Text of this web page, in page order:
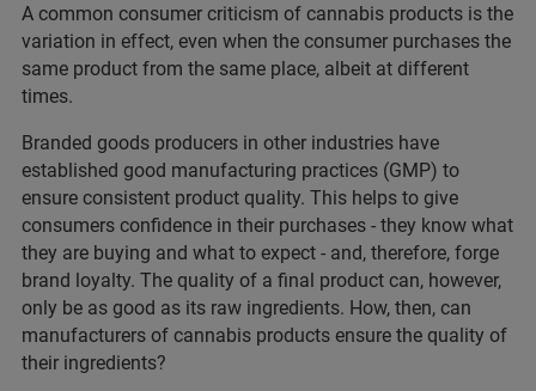
A common consumer criticism of cannabis products is the
variation in effect, even when the consumer purchases the
same product from the same place, albeit at different
times.
Branded goods producers in other industries have
established good manufacturing practices (GMP) to
ensure consistent product quality. This helps to give
consumers confidence in their purchases - they know what
they are buying and what to expect - and, therefore, forge
brand loyalty. The quality of a final product can, however,
only be as good as its raw ingredients. How, then, can
manufacturers of cannabis products ensure the quality of
their ingredients?